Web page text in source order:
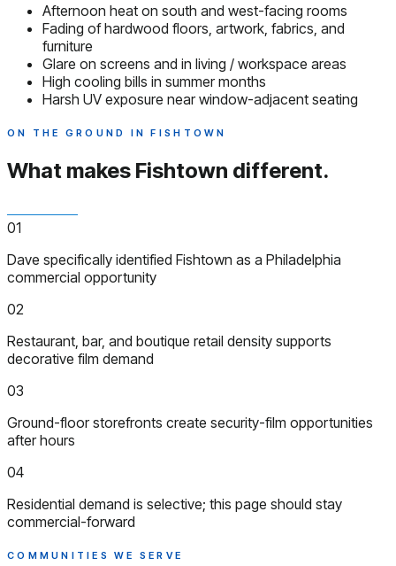
Afternoon heat on south and west-facing rooms
Fading of hardwood floors, artwork, fabrics, and
furniture
Glare on screens and in living / workspace areas
High cooling bills in summer months
Harsh UV exposure near window-adjacent seating
ON THE GROUND IN FISHTOWN
What makes Fishtown different.
01
Dave specifically identified Fishtown as a Philadelphia
commercial opportunity
02
Restaurant, bar, and boutique retail density supports
decorative film demand
03
Ground-floor storefronts create security-film opportunities
after hours
04
Residential demand is selective; this page should stay
commercial-forward
COMMUNITIES WE SERVE